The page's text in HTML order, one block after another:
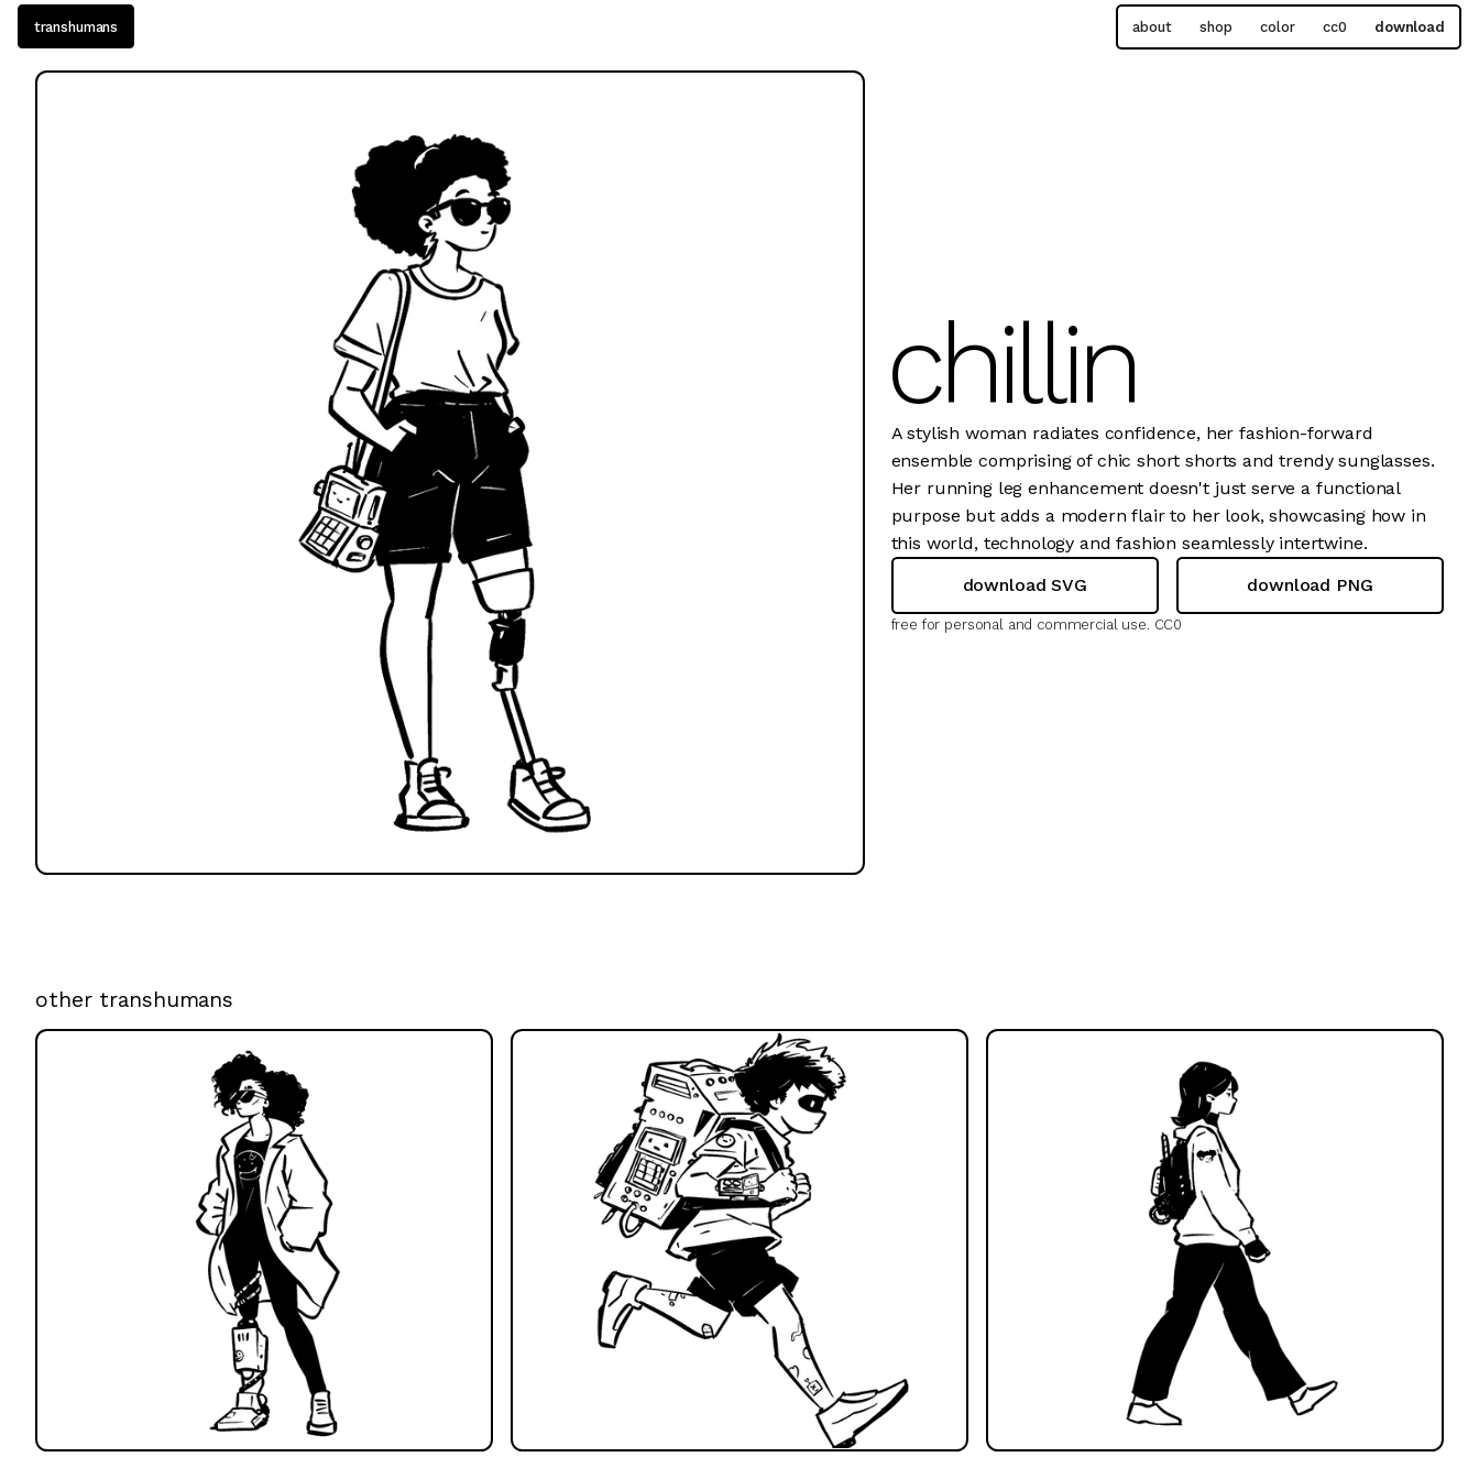
transhumans about shop color cc0 download
chillin
A stylish woman radiates confidence, her fashion-forward
ensemble comprising of chic short shorts and trendy sunglasses.
Her running leg enhancement doesn't just serve a functional
purpose but adds a modern flair to her look, showcasing how in
this world, technology and fashion seamlessly intertwine.
download SVG
download PNG
free for personal and commercial use. CC0
other transhumans